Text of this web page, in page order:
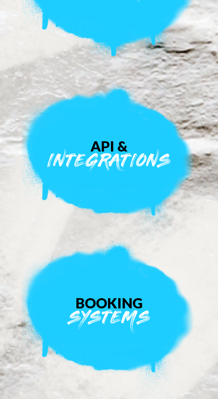
API &
INTEGRATIONS
BOOKING
SYSTEMS